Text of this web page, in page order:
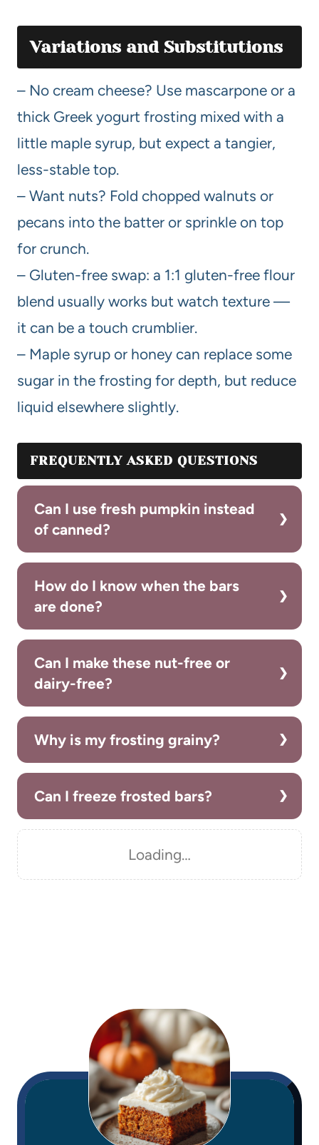
Variations and Substitutions
– No cream cheese? Use mascarpone or a
thick Greek yogurt frosting mixed with a
little maple syrup, but expect a tangier,
less-stable top.
– Want nuts? Fold chopped walnuts or
pecans into the batter or sprinkle on top
for crunch.
– Gluten-free swap: a 1:1 gluten-free flour
blend usually works but watch texture —
it can be a touch crumblier.
– Maple syrup or honey can replace some
sugar in the frosting for depth, but reduce
liquid elsewhere slightly.
FREQUENTLY ASKED QUESTIONS
Can I use fresh pumpkin instead
of canned?
How do I know when the bars
are done?
Can I make these nut-free or
dairy-free?
Why is my frosting grainy?
Can I freeze frosted bars?
Loading…